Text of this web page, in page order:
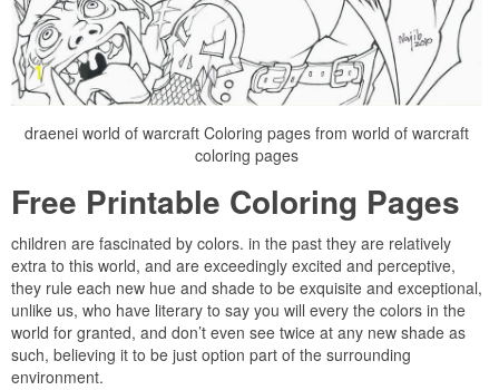
draenei world of warcraft Coloring pages from world of warcraft
coloring pages
Free Printable Coloring Pages
children are fascinated by colors. in the past they are relatively
extra to this world, and are exceedingly excited and perceptive,
they rule each new hue and shade to be exquisite and exceptional,
unlike us, who have literary to say you will every the colors in the
world for granted, and don’t even see twice at any new shade as
such, believing it to be just option part of the surrounding
environment.